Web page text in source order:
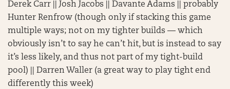
Derek Carr || Josh Jacobs || Davante Adams || probably
Hunter Renfrow (though only if stacking this game
multiple ways; not on my tighter builds — which
obviously isn’t to say he can’t hit, but is instead to say
it’s less likely, and thus not part of my tight-build
pool) || Darren Waller (a great way to play tight end
differently this week)